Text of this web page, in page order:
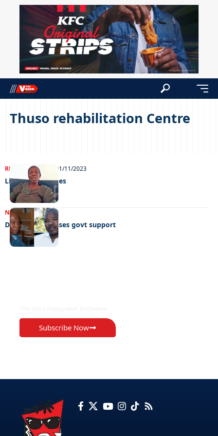
Thuso rehabilitation Centre
REAL LIVESNEWS 01/11/2023
Life on the fringes
NEWS28/07/2022
Defiant NGO losses govt support
Subscribe Now